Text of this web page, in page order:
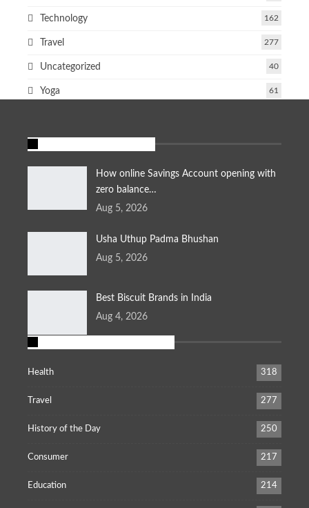
Technology 162
Travel 277
Uncategorized 40
Yoga 61
How online Savings Account opening with
zero balance…
Aug 5, 2026
Usha Uthup Padma Bhushan
Aug 5, 2026
Best Biscuit Brands in India
Aug 4, 2026
Health 318
Travel 277
History of the Day 250
Consumer 217
Education 214